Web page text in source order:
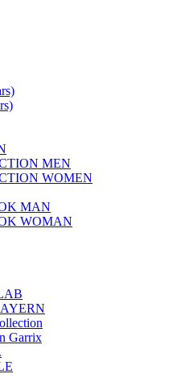
MEN
WOMEN
MAN
WOMAN
Garrix